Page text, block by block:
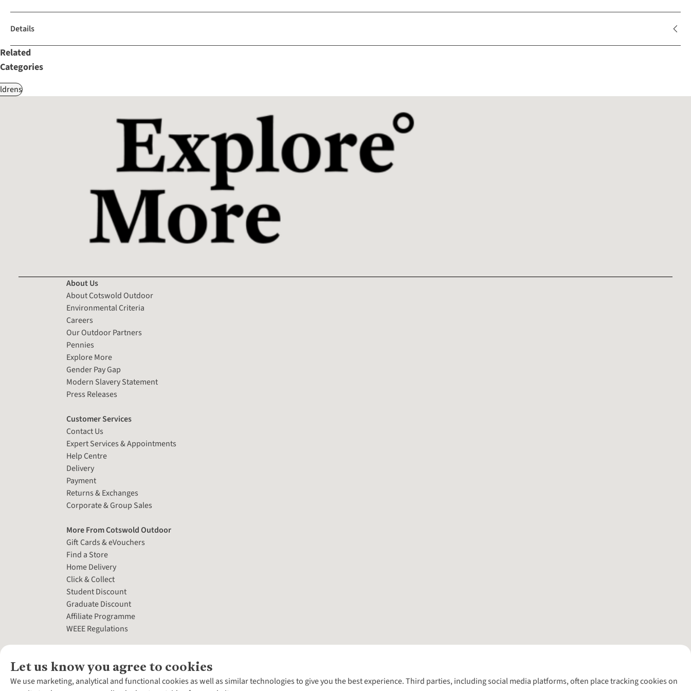
Details
Related
Categories
Let us know you agree to cookies
We use marketing, analytical and functional cookies as well as similar technologies to give you the best experience. Third parties, including social media platforms, often place tracking cookies on
About Us
About Cotswold Outdoor
Environmental Criteria
Careers
Our Outdoor Partners
Pennies
Explore More
Gender Pay Gap
Modern Slavery Statement
Press Releases
Customer Services
Contact Us
Expert Services & Appointments
Help Centre
Delivery
Payment
Returns & Exchanges
Corporate & Group Sales
More From Cotswold Outdoor
Gift Cards & eVouchers
Find a Store
Home Delivery
Click & Collect
Student Discount
Graduate Discount
Affiliate Programme
WEEE Regulations